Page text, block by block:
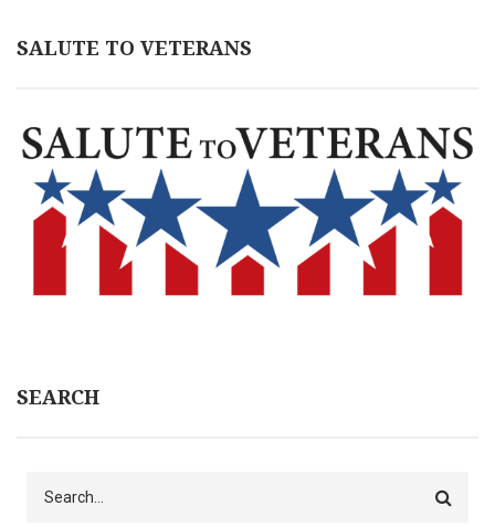
SALUTE TO VETERANS
SEARCH